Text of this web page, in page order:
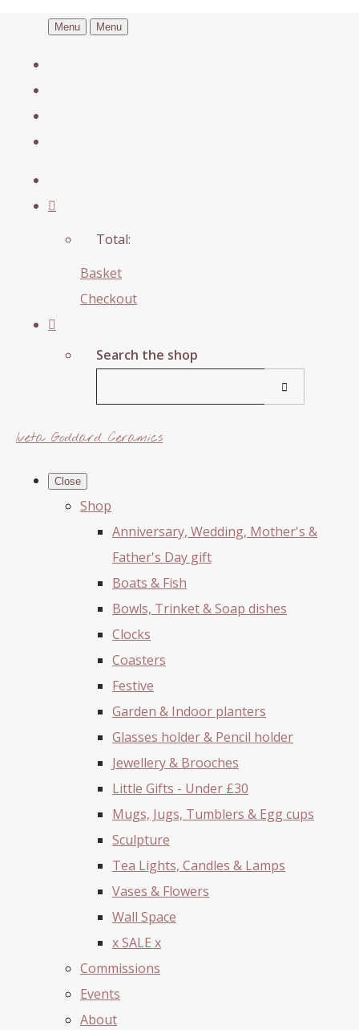
Menu Menu
Total:
Basket
Checkout
Search the shop
Iveta Goddard Ceramics
Close
Shop
Anniversary, Wedding, Mother's &
Father's Day gift
Boats & Fish
Bowls, Trinket & Soap dishes
Clocks
Coasters
Festive
Garden & Indoor planters
Glasses holder & Pencil holder
Jewellery & Brooches
Little Gifts - Under £30
Mugs, Jugs, Tumblers & Egg cups
Sculpture
Tea Lights, Candles & Lamps
Vases & Flowers
Wall Space
x SALE x
Commissions
Events
About